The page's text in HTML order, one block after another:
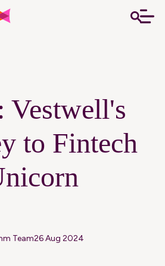
Vestwell's
to Fintech
26 Aug 2024
Team